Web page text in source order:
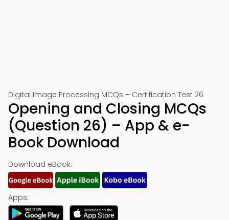
Digital Image Processing MCQs – Certification Test 26
Opening and Closing MCQs
(Question 26) – App & e-
Book Download
Download eBook:
Apps: